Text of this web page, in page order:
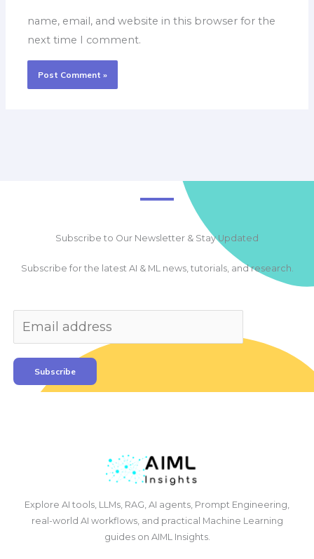
name, email, and website in this browser for the
next time I comment.
Subscribe to Our Newsletter & Stay Updated
Subscribe for the latest AI & ML news, tutorials, and research.
Subscribe
Explore AI tools, LLMs, RAG, AI agents, Prompt Engineering,
real-world AI workflows, and practical Machine Learning
guides on AIML Insights.